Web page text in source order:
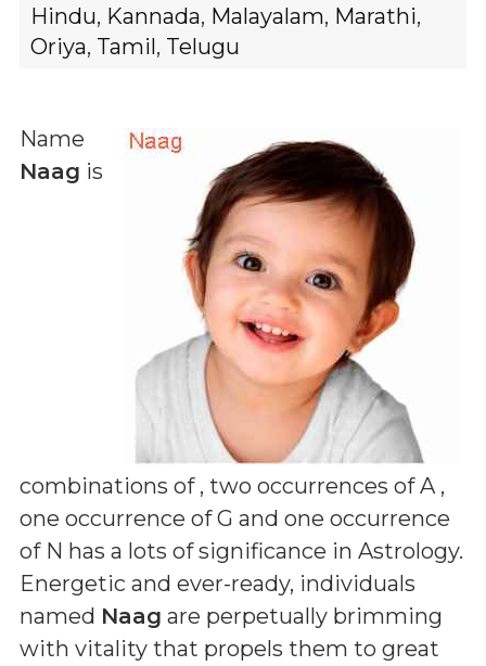
Hindu, Kannada, Malayalam, Marathi,
Oriya, Tamil, Telugu
Name
Naag is
combinations of , two occurrences of A ,
one occurrence of G and one occurrence
of N has a lots of significance in Astrology.
Energetic and ever-ready, individuals
named Naag are perpetually brimming
with vitality that propels them to great